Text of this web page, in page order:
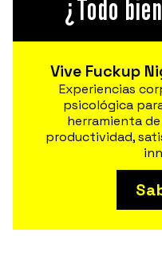
¿Todo
Vive Fuckup
Experiencias
psicológica
herramienta
productividad,